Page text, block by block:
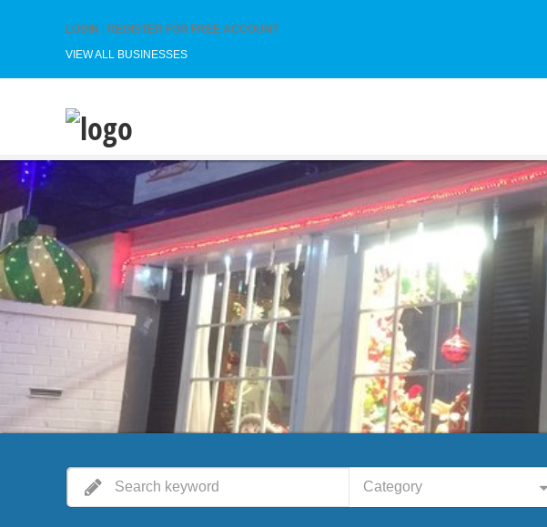
LOGIN REGISTER FOR FREE ACCOUNT
VIEW ALL BUSINESSES
Category